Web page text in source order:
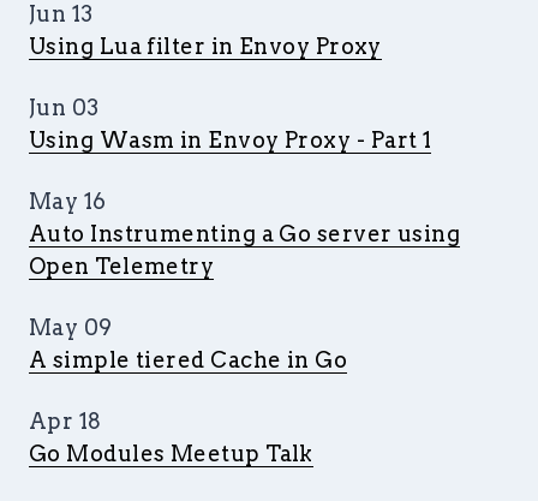
Jun 13
Using Lua filter in Envoy Proxy
Jun 03
Using Wasm in Envoy Proxy - Part 1
May 16
Auto Instrumenting a Go server using
Open Telemetry
May 09
A simple tiered Cache in Go
Apr 18
Go Modules Meetup Talk